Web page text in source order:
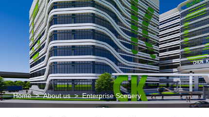
Home>About us>Enterprise Scenery